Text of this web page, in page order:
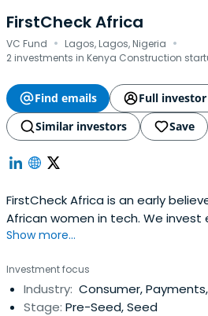
FirstCheck Africa
VC Fund · Lagos, Lagos, Nigeria ·
2 investments in Kenya Construction
Find emails
Full
Similar investors
Save
FirstCheck Africa is an early
African women in tech. We invest
conviction, in high-growth
Show more...
Investment focus
Industry: Consumer,
Stage: Pre-Seed, Seed